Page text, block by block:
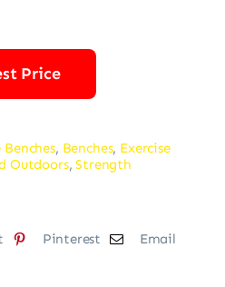
Price
, Benches, Exercise
Outdoors,Strength
Pinterest Email